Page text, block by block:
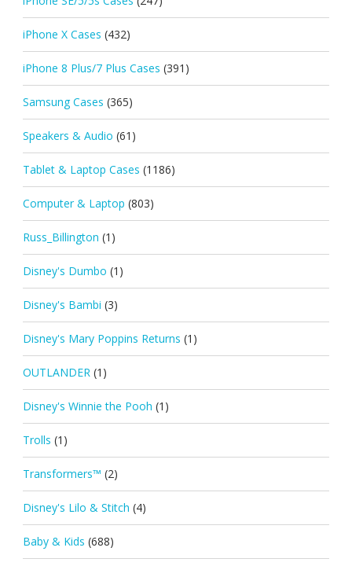
iPhone X Cases (432)
iPhone 8 Plus/7 Plus Cases (391)
Samsung Cases (365)
Speakers & Audio (61)
Tablet & Laptop Cases (1186)
Computer & Laptop (803)
Russ_Billington (1)
Disney's Dumbo (1)
Disney's Bambi (3)
Disney's Mary Poppins Returns (1)
OUTLANDER (1)
Disney's Winnie the Pooh (1)
Trolls (1)
Transformers™ (2)
Disney's Lilo & Stitch (4)
Baby & Kids (688)